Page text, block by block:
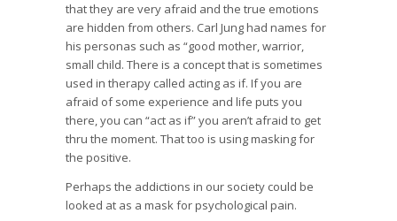
that they are very afraid and the true emotions
are hidden from others. Carl Jung had names for
his personas such as “good mother, warrior,
small child. There is a concept that is sometimes
used in therapy called acting as if. If you are
afraid of some experience and life puts you
there, you can “act as if” you aren’t afraid to get
thru the moment. That too is using masking for
the positive.
Perhaps the addictions in our society could be
looked at as a mask for psychological pain.